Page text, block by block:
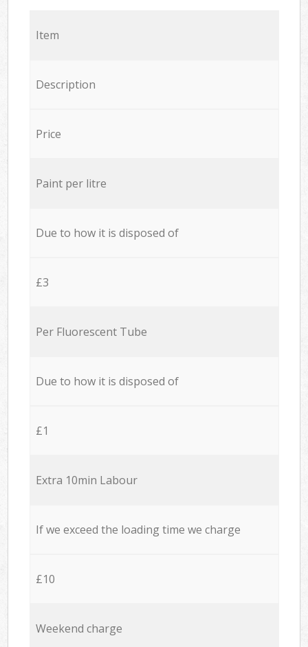
Item
Description
Price
Paint per litre
Due to how it is disposed of
£3
Per Fluorescent Tube
Due to how it is disposed of
£1
Extra 10min Labour
If we exceed the loading time we charge
£10
Weekend charge